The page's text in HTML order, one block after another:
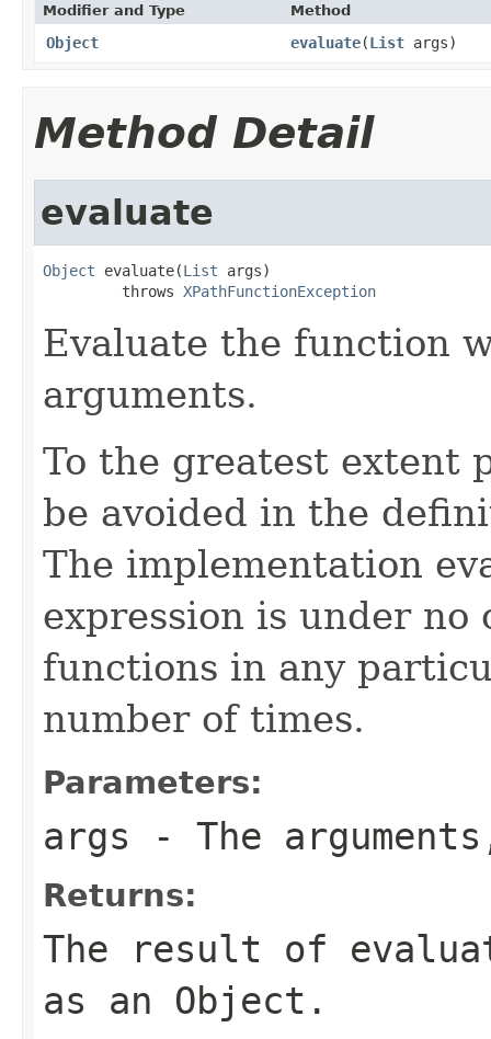
Modifier and Type Method
Object evaluate(List args)
Method Detail
evaluate
Object evaluate(List args)
         throws
XPathFunctionException
Evaluate the function
arguments.
To the greatest extent
be avoided in the
The implementation
expression is under
functions in any
number of times.
Parameters:
args - The
Returns:
The result of
as an Object .